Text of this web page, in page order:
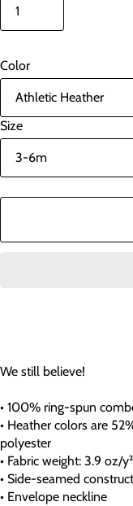
Color
Size
We still believe!
• 100% ring-spun
• Heather colors are
polyester
• Fabric weight: 3.9 oz/
• Side-seamed
• Envelope neckline